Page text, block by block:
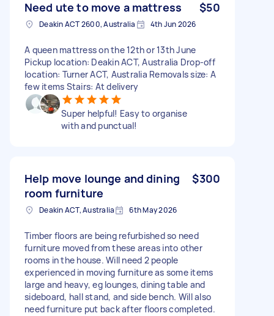
Need ute to move a mattress $50
Deakin ACT 2600, Australia 4th Jun 2026
A queen mattress on the 12th or 13th June
Pickup location: Deakin ACT, Australia Drop-off
location: Turner ACT, Australia Removals size: A
few items Stairs: At delivery
Super helpful! Easy to organise
with and punctual!
Help move lounge and dining
room furniture
$300
Deakin ACT, Australia 6th May 2026
Timber floors are being refurbished so need
furniture moved from these areas into other
rooms in the house. Will need 2 people
experienced in moving furniture as some items
large and heavy, eg lounges, dining table and
sideboard, hall stand, and side bench. Will also
need furniture put back after floors completed.